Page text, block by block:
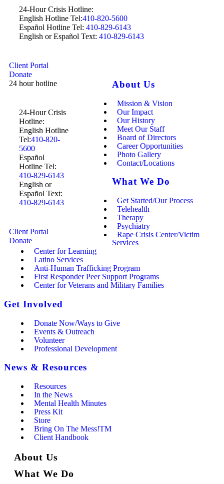
24-Hour Crisis Hotline:
English Hotline Tel:410-820-5600
Español Hotline Tel: 410-829-6143
English or Español Text: 410-829-6143
Client Portal
Donate
24 hour hotline
24-Hour Crisis
Hotline:
English Hotline
Tel:410-820-
5600
Español
Hotline Tel:
410-829-6143
English or
Español Text:
410-829-6143
Client Portal
Donate
About Us
Mission & Vision
Our Impact
Our History
Meet Our Staff
Board of Directors
Career Opportunities
Photo Gallery
Contact/Locations
What We Do
Get Started/Our Process
Telehealth
Therapy
Psychiatry
Rape Crisis Center/Victim
Services
Center for Learning
Latino Services
Anti-Human Trafficking Program
First Responder Peer Support Programs
Center for Veterans and Military Families
Get Involved
Donate Now/Ways to Give
Events & Outreach
Volunteer
Professional Development
News & Resources
Resources
In the News
Mental Health Minutes
Press Kit
Store
Bring On The Mess!TM
Client Handbook
About Us
What We Do